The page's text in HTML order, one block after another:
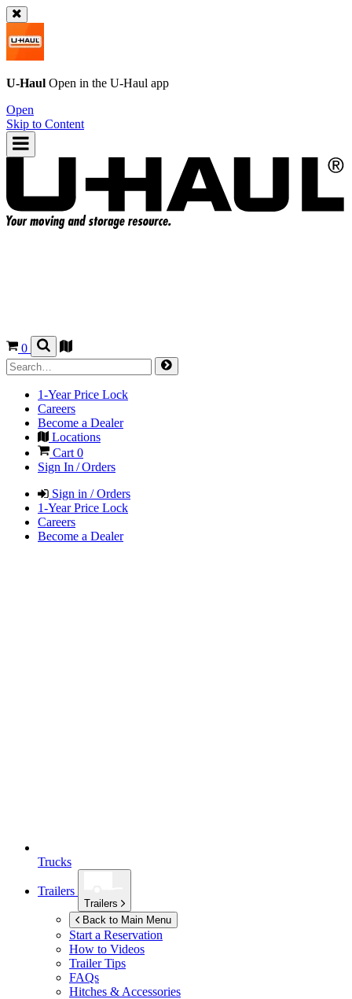
U-Haul Open in the U-Haul app
Open
Skip to Content
0
1-Year Price Lock
Careers
Become a Dealer
Locations
Cart 0
Sign In / Orders
Sign in / Orders
1-Year Price Lock
Careers
Become a Dealer
Trucks
Trailers
Trailers
Back to Main Menu
Start a Reservation
How to Videos
Trailer Tips
FAQs
Hitches & Accessories